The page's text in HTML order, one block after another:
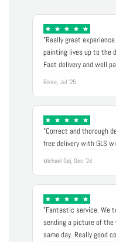
"Really great
painting lives up to the
Fast delivery and well
Rikke, Jul '25
"Correct and thorough
free delivery with GLS
Michael Døj, Dec '24
"Fantastic service. We
sending a picture of
same day. Really good